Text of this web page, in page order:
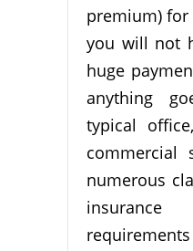
premium)
you will not
huge
anything
typical
commercial
numerous